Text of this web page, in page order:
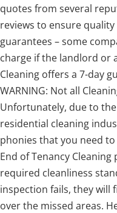
quotes from several
reviews to ensure
guarantees – some
charge if the landlord or
Cleaning offers a 7-day
WARNING: Not all
Unfortunately, due to
residential cleaning
phonies that you need
End of Tenancy
required cleanliness
inspection fails, they will
over the missed areas.